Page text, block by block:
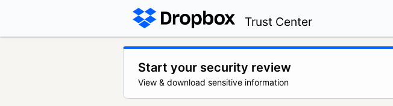
Trust Center
Start your security review
View & download sensitive information